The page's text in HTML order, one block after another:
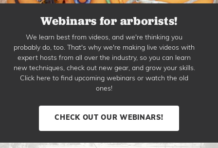
Webinars for arborists!
We learn best from videos, and we're thinking you
probably do, too. That's why we're making live videos with
expert hosts from all over the industry, so you can learn
new techniques, check out new gear, and grow your skills.
Click here to find upcoming webinars or watch the old
ones!
CHECK OUT OUR WEBINARS!